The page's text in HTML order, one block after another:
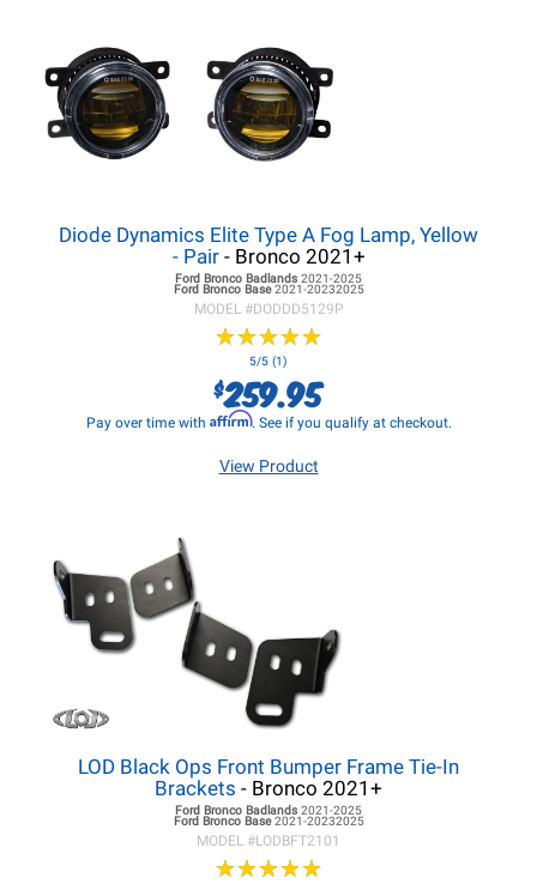
Diode Dynamics Elite Type A Fog Lamp, Yellow
- Pair- Bronco 2021+
Ford Bronco Badlands 2021-2025
Ford BroncoBase2021-20232025
MODEL #DODDD5129P
★★★★★
★★★★★
5/5 (1)
$259.95
Pay over time with Affirm. See if you qualify at checkout.
View Product
LOD Black Ops Front Bumper Frame Tie-In
Brackets - Bronco 2021+
Ford Bronco Badlands 2021-2025
Ford BroncoBase2021-20232025
MODEL #LODBFT2101
★★★★★
★★★★★